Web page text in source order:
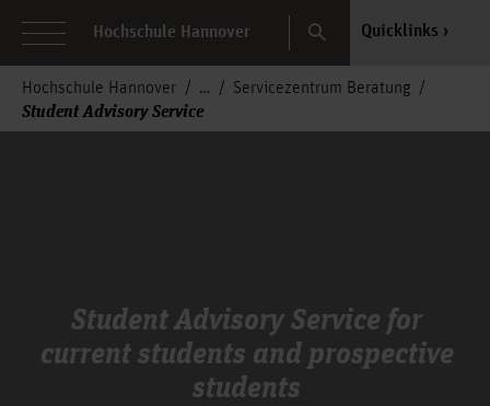
Hochschule Hannover Search Quicklinks
Hochschule Hannover Servicezentrum Beratung
Student Advisory Service
Student Advisory Service for
current students and prospective
students